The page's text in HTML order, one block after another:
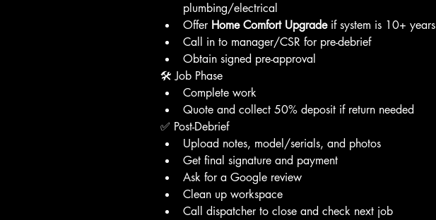
plumbing/electrical
Offer Home Comfort Upgrade if system is 10+ years
Call in to manager/CSR for pre-debrief
Obtain signed pre-approval
🛠️ Job Phase
Complete work
Quote and collect 50% deposit if return needed
✅ Post-Debrief
Upload notes, model/serials, and photos
Get final signature and payment
Ask for a Google review
Clean up workspace
Call dispatcher to close and check next job